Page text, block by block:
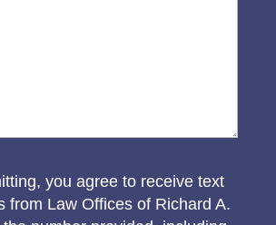
you agree to receive text
from Law Offices of Richard A.